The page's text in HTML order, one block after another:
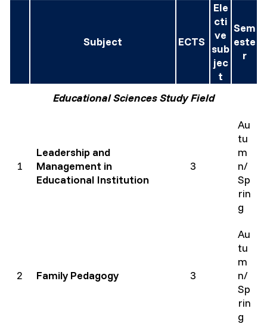
Subject ECTS
Ele
cti
ve
sub
jec
t
Sem
este
r
Educational Sciences Study Field
1
Leadership and
Management in
Educational Institution
3
Au
tu
m
n/
Sp
rin
g
2 Family Pedagogy 3
Au
tu
m
n/
Sp
rin
g